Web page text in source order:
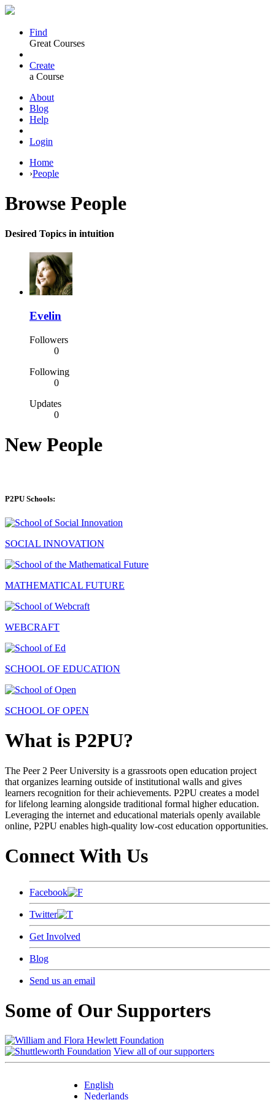
Find
Great Courses
Create
a Course
About
Blog
Help
Login
Home
›People
Browse People
Desired Topics in intuition
Evelin
Followers
0
Following
0
Updates
0
New People
P2PU Schools:
SOCIAL INNOVATION
MATHEMATICAL FUTURE
WEBCRAFT
SCHOOL OF EDUCATION
SCHOOL OF OPEN
What is P2PU?
The Peer 2 Peer University is a grassroots open education project
that organizes learning outside of institutional walls and gives
learners recognition for their achievements. P2PU creates a model
for lifelong learning alongside traditional formal higher education.
Leveraging the internet and educational materials openly available
online, P2PU enables high-quality low-cost education opportunities.
Connect With Us
Facebook
Twitter
Get Involved
Blog
Send us an email
Some of Our Supporters
View all of our supporters
English
Nederlands